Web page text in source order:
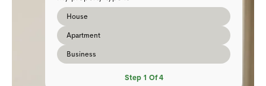
House
Apartment
Business
Step 1 Of4